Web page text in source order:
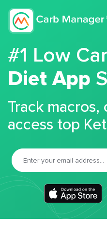
#1 Low
Diet App
Track macros,
access top